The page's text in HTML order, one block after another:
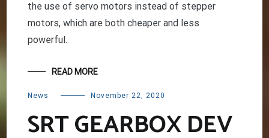
the use of servo motors instead of stepper
motors, which are both cheaper and less
powerful.
READ MORE
News November 22, 2020
SRT GEARBOX DEV